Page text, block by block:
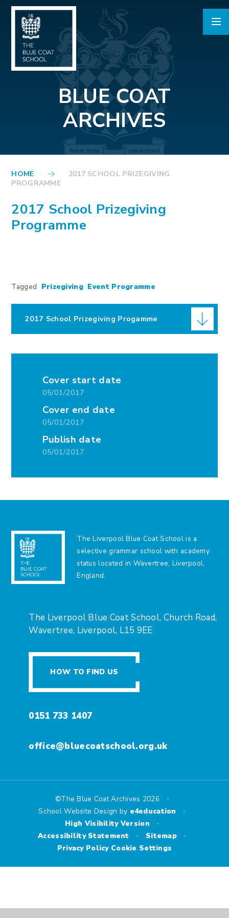
Skip to content ↓
BLUE COAT
ARCHIVES
HOME
2017 SCHOOL PRIZEGIVING
PROGRAMME
2017 School Prizegiving
Programme
Tagged Prizegiving Event Programme
2017 School Prizegiving Progamme
Cover start date
05/01/2017
Cover end date
05/01/2017
Publish date
05/01/2017
The Liverpool Blue Coat School is a
selective grammar school with academy
status located in Wavertree, Liverpool,
England.
The Liverpool Blue Coat School, Church Road,
Wavertree, Liverpool, L15 9EE
HOW TO FIND US
0151 733 1407
office@bluecoatschool.org.uk
©The Blue Coat Archives 2026 •
School Website Design by e4education •
High Visibility Version •
Accessibility Statement • Sitemap •
Privacy Policy Cookie Settings